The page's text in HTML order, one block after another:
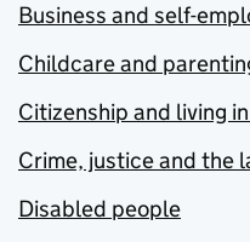
Business and self-
Childcare and
Citizenship and living
Crime, justice and the
Disabled people